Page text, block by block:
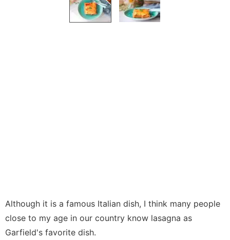
Although it is a famous Italian dish, I think many people
close to my age in our country know lasagna as
Garfield's favorite dish.